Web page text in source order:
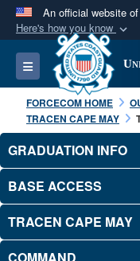
An official website
Here's how you know
Official
A.mil
Department
States.
Secure
Alock (
connected to
information
Toggle navigation
FORCECOM HOME
TRACEN CAPE MAY
GRADUATION INFO
BASE ACCESS
TRACEN CAPE MAY